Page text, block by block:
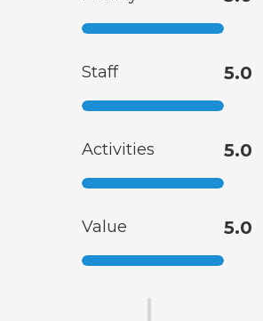
Staff 5.0
Activities 5.0
Value 5.0